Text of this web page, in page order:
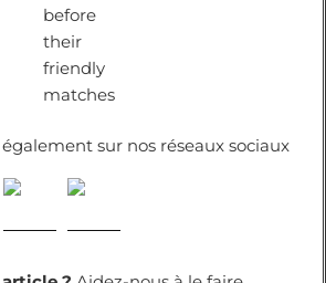
before
their
friendly
matches
sur nos réseaux sociaux